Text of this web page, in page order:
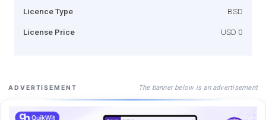
Licence Type BSD
License Price USD 0
ADVERTISEMENT The banner below is an advertisement